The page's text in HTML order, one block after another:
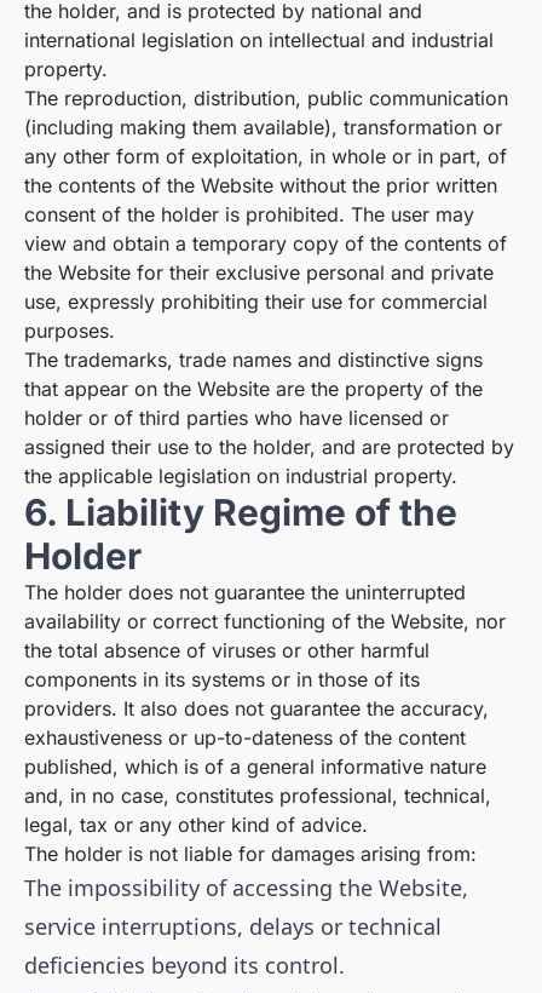
the holder, and is protected by national and
international legislation on intellectual and industrial
property.
The reproduction, distribution, public communication
(including making them available), transformation or
any other form of exploitation, in whole or in part, of
the contents of the Website without the prior written
consent of the holder is prohibited. The user may
view and obtain a temporary copy of the contents of
the Website for their exclusive personal and private
use, expressly prohibiting their use for commercial
purposes.
The trademarks, trade names and distinctive signs
that appear on the Website are the property of the
holder or of third parties who have licensed or
assigned their use to the holder, and are protected by
the applicable legislation on industrial property.
6. Liability Regime of the
Holder
The holder does not guarantee the uninterrupted
availability or correct functioning of the Website, nor
the total absence of viruses or other harmful
components in its systems or in those of its
providers. It also does not guarantee the accuracy,
exhaustiveness or up-to-dateness of the content
published, which is of a general informative nature
and, in no case, constitutes professional, technical,
legal, tax or any other kind of advice.
The holder is not liable for damages arising from:
The impossibility of accessing the Website,
service interruptions, delays or technical
deficiencies beyond its control.